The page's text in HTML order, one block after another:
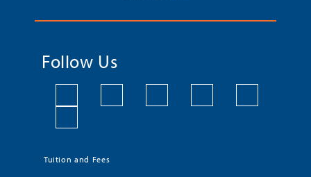
Follow Us
Tuition and Fees